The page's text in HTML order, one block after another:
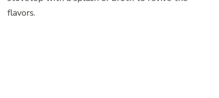
flavors.